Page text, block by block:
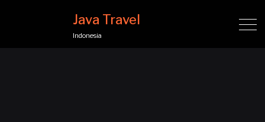
Java Travel
Indonesia